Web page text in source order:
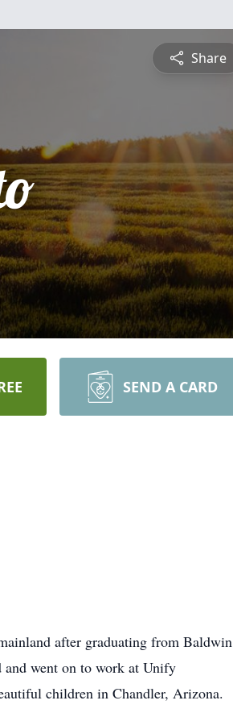
Share
SEND A CARD
after graduating from Baldwin
and went on to work at Unify
children in Chandler, Arizona.